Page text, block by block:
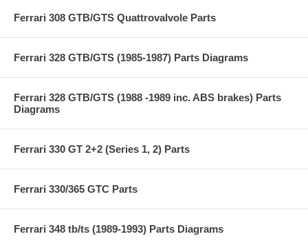
Ferrari 308 GTB/GTS Quattrovalvole Parts
Ferrari 328 GTB/GTS (1985-1987) Parts Diagrams
Ferrari 328 GTB/GTS (1988 -1989 inc. ABS brakes) Parts
Diagrams
Ferrari 330 GT 2+2 (Series 1, 2) Parts
Ferrari 330/365 GTC Parts
Ferrari 348 tb/ts (1989-1993) Parts Diagrams